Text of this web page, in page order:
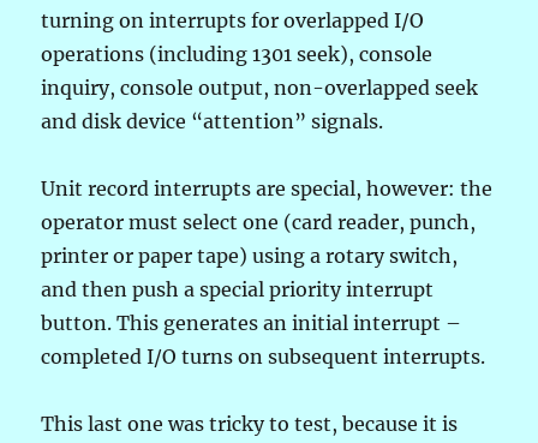
turning on interrupts for overlapped I/O
operations (including 1301 seek), console
inquiry, console output, non-overlapped seek
and disk device “attention” signals.
Unit record interrupts are special, however: the
operator must select one (card reader, punch,
printer or paper tape) using a rotary switch,
and then push a special priority interrupt
button. This generates an initial interrupt –
completed I/O turns on subsequent interrupts.
This last one was tricky to test, because it is